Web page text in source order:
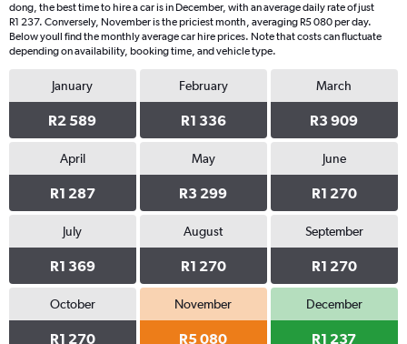
dong, the best time to hire a car is in December, with an average daily rate of just
R1 237. Conversely, November is the priciest month, averaging R5 080 per day.
Below youll find the monthly average car hire prices. Note that costs can fluctuate
depending on availability, booking time, and vehicle type.
January
R2 589
February
R1 336
March
R3 909
April
R1 287
May
R3 299
June
R1 270
July
R1 369
August
R1 270
September
R1 270
October
R1 270
November
R5 080
December
R1 237